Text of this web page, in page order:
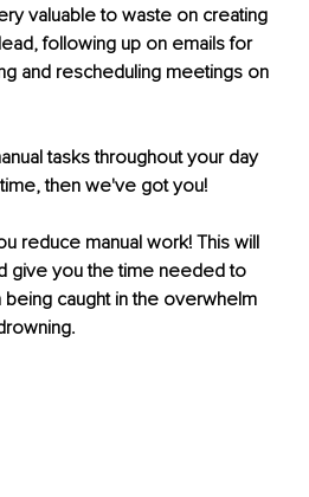
valuable to waste on creating
following up on emails for
and rescheduling meetings on
tasks throughout your day
then we've got you!
reduce manual work! This will
give you the time needed to
caught in the overwhelm